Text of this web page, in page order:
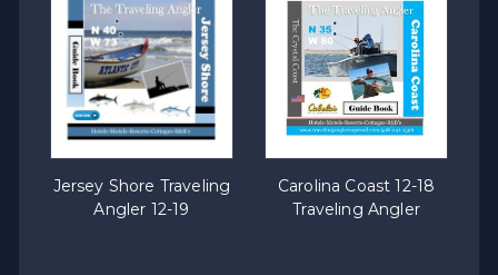
Jersey Shore Traveling
Angler 12-19
Carolina Coast 12-18
Traveling Angler